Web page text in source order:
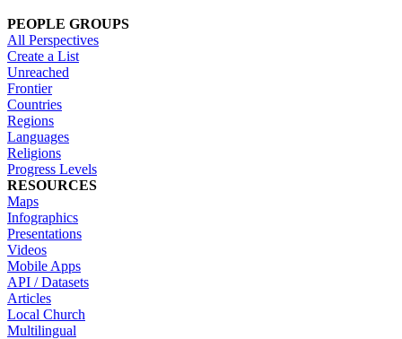
PEOPLE GROUPS
All Perspectives
Create a List
Unreached
Frontier
Countries
Regions
Languages
Religions
Progress Levels
RESOURCES
Maps
Infographics
Presentations
Videos
Mobile Apps
API / Datasets
Articles
Local Church
Multilingual